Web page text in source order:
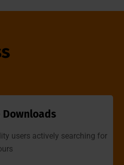
Downloads
users actively searching for